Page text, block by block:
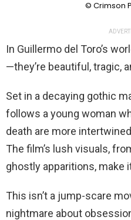
© Crimson
In Guillermo del Toro’s
—they’re beautiful, tragic,
Set in a decaying gothic
follows a young woman
death are more
The film’s lush visuals,
ghostly apparitions, make
This isn’t a jump-scare
nightmare about